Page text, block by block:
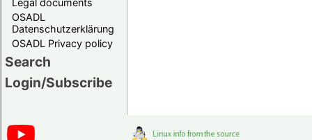
Legal documents
OSADL
Datenschutzerklärung
OSADL Privacy policy
Search
Login/Subscribe